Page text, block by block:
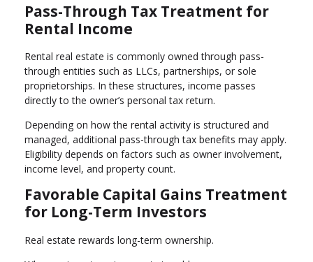
Pass-Through Tax Treatment for
Rental Income
Rental real estate is commonly owned through pass-
through entities such as LLCs, partnerships, or sole
proprietorships. In these structures, income passes
directly to the owner’s personal tax return.
Depending on how the rental activity is structured and
managed, additional pass-through tax benefits may apply.
Eligibility depends on factors such as owner involvement,
income level, and property count.
Favorable Capital Gains Treatment
for Long-Term Investors
Real estate rewards long-term ownership.